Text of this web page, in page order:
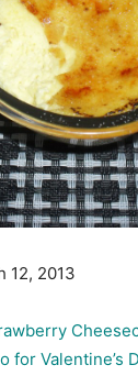
12, 2013
for Valentine’s